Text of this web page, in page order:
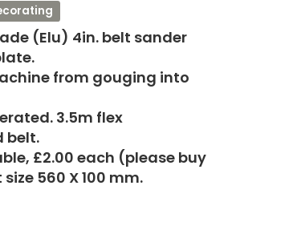
(Elu) 4in. belt sander
from gouging into
3.5m flex
belt.
£2.00 each (please buy
560 X 100 mm.